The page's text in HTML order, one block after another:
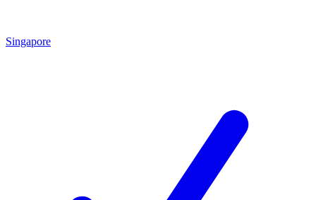
Singapore